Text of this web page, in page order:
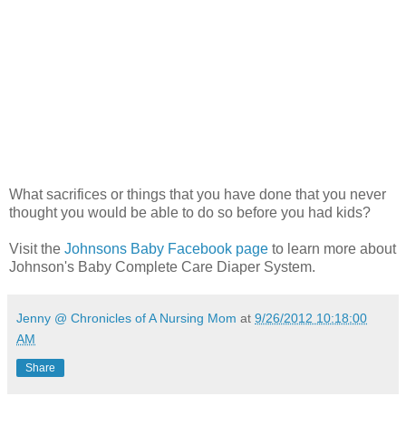
What sacrifices or things that you have done that you never
thought you would be able to do so before you had kids?
Visit the Johnsons Baby Facebook page to learn more about
Johnson's Baby Complete Care Diaper System.
Jenny @ Chronicles of A Nursing Mom at 9/26/2012 10:18:00
AM
Share